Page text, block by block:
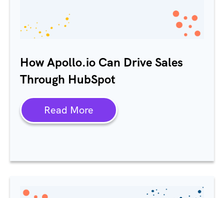
How Apollo.io Can Drive Sales
Through HubSpot
Read More